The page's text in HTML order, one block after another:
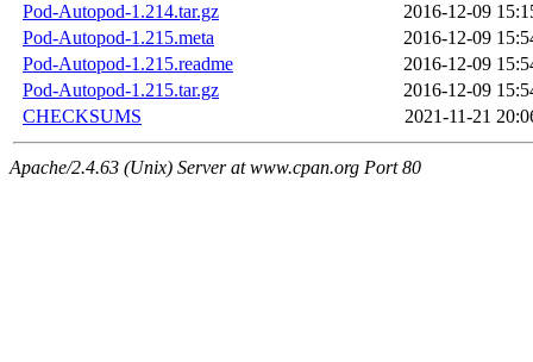
Pod-Autopod-1.214.tar.gz
2016-12-09
Pod-Autopod-1.215.meta
2016-12-09
Pod-Autopod-1.215.readme
2016-12-09
Pod-Autopod-1.215.tar.gz
2016-12-09
CHECKSUMS
2021-11-21
Apache/2.4.63 (Unix) Server at www.cpan.org Port 80